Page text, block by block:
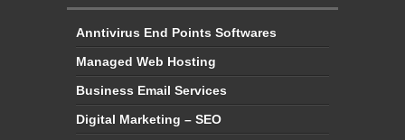
Anntivirus End Points Softwares
Managed Web Hosting
Business Email Services
Digital Marketing – SEO